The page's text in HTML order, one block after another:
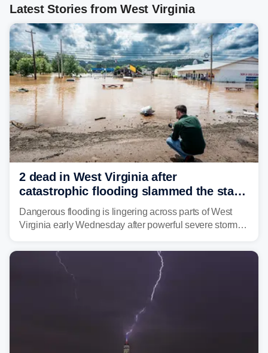
Latest Stories from West Virginia
2 dead in West Virginia after
catastrophic flooding slammed the state,
triggering state of emergency
Dangerous flooding is lingering across parts of West
Virginia early Wednesday after powerful severe storms
central West Virginia, prompting the National Weather
Service (NWS) to issue a Flash Flood Emergency for
life-threatening floods amid hundreds of calls for